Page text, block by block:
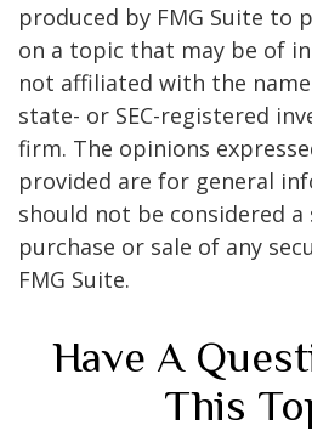
produced by FMG Suite to
on a topic that may be of
not affiliated with the
state- or SEC-registered
firm. The opinions
provided are for general
should not be considered
purchase or sale of any
FMG Suite.
Have A
This